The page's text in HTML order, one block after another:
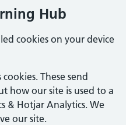
Hub
cookies on your device
These send
how our site is used to a
& Hotjar Analytics. We
our site.